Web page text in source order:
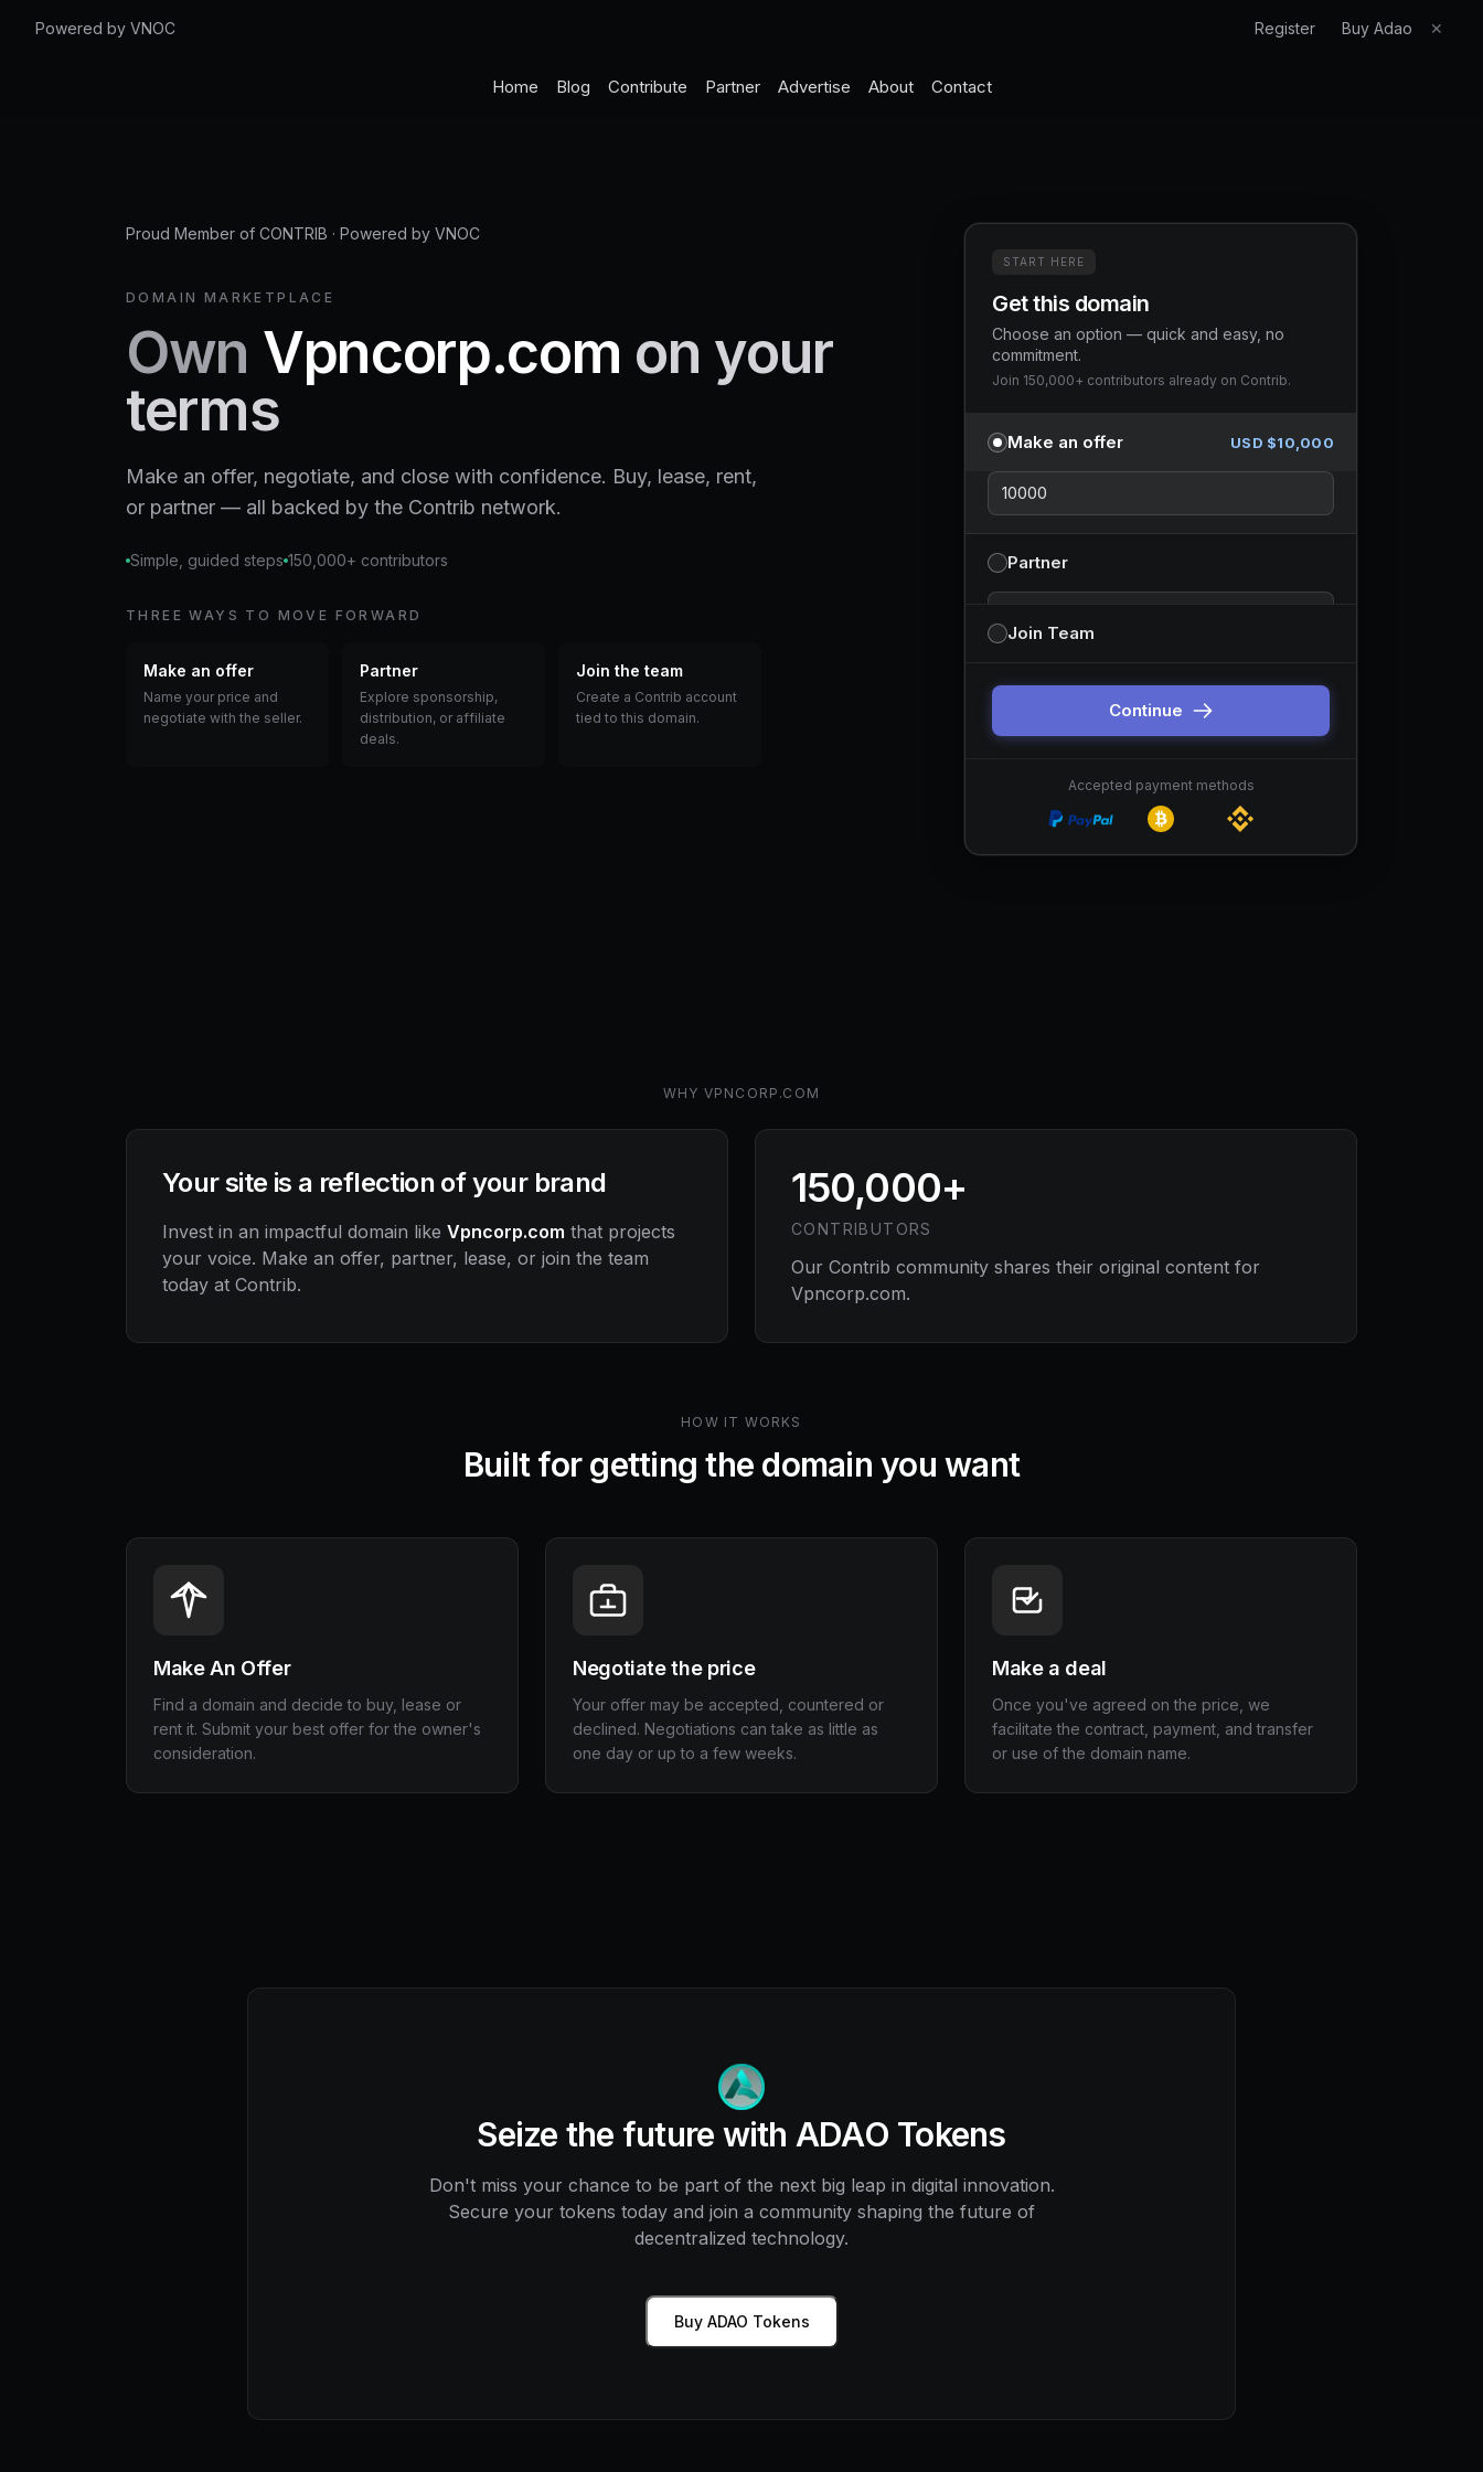
Powered by VNOC Register Buy Adao ✕
Home Blog Contribute Partner Advertise About Contact
Proud Member of CONTRIB · Powered by VNOC
DOMAIN MARKETPLACE
Own Vpncorp.com on your
terms
Make an offer, negotiate, and close with confidence. Buy, lease, rent,
or partner — all backed by the Contrib network.
Simple, guided steps 150,000+ contributors
THREE WAYS TO MOVE FORWARD
Make an offer
Name your price and
negotiate with the seller.
Partner
Explore sponsorship,
distribution, or affiliate
deals.
Join the team
Create a Contrib account
tied to this domain.
START HERE
Get this domain
Choose an option — quick and easy, no
commitment.
Join 150,000+ contributors already on Contrib.
Make an offer USD $10,000
Partner
Partnership type
Join Team
Continue
Accepted payment methods
WHY VPNCORP.COM
Your site is a reflection of your brand
Invest in an impactful domain like Vpncorp.com that projects
your voice. Make an offer, partner, lease, or join the team
today at Contrib.
150,000+
CONTRIBUTORS
Our Contrib community shares their original content for
Vpncorp.com.
HOW IT WORKS
Built for getting the domain you want
Make An Offer
Find a domain and decide to buy, lease or
rent it. Submit your best offer for the owner's
consideration.
Negotiate the price
Your offer may be accepted, countered or
declined. Negotiations can take as little as
one day or up to a few weeks.
Make a deal
Once you've agreed on the price, we
facilitate the contract, payment, and transfer
or use of the domain name.
Seize the future with ADAO Tokens
Don't miss your chance to be part of the next big leap in digital innovation.
Secure your tokens today and join a community shaping the future of
decentralized technology.
Buy ADAO Tokens